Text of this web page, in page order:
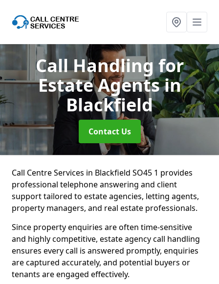
Call Handling for
Estate Agentsin
Blackfield
Contact Us
Call Centre Services in Blackfield SO45 1 provides
professional telephone answering and client
support tailored to estate agencies, letting agents,
property managers, and real estate professionals.
Since property enquiries are often time-sensitive
and highly competitive, estate agency call handling
ensures every call is answered promptly, enquiries
are captured accurately, and potential buyers or
tenants are engaged effectively.